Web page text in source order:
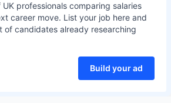
professionals comparing salaries
career move. List your job here and
of candidates already researching
Build your ad